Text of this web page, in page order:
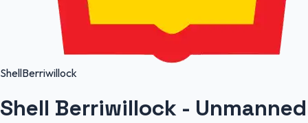
ShellBerriwillock
Shell Berriwillock - Unmanned